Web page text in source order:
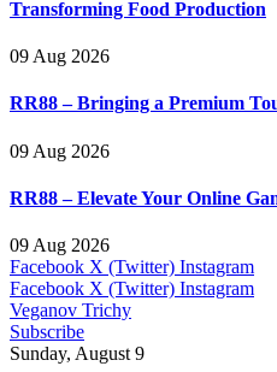
Transforming Food Production
09 Aug 2026
RR88 – Bringing a Premium
09 Aug 2026
RR88 – Elevate Your Online
09 Aug 2026
Facebook X (Twitter) Instagram
Facebook X (Twitter) Instagram
Veganov Trichy
Subscribe
Sunday, August 9